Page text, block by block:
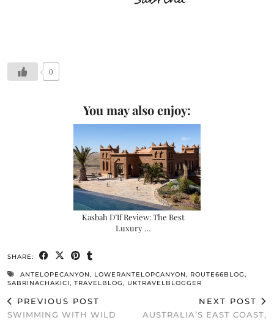
0
You may also enjoy:
Kasbah D’If Review: The Best
Luxury …
SHARE:
ANTELOPECANYON, LOWERANTELOPCANYON, ROUTE66BLOG,
SABRINACHAKICI, TRAVELBLOG, UKTRAVELBLOGGER
PREVIOUS POST
SWIMMING WITH WILD
NEXT POST
AUSTRALIA’S EAST COAST,